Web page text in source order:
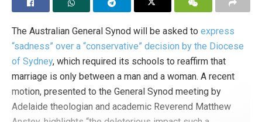
The Australian General Synod will be asked to express
“sadness” over a “conservative” decision by the Diocese
of Sydney, which required its schools to reaffirm that
marriage is only between a man and a woman. A recent
motion, presented to the General Synod meeting by
Adelaide theologian and academic Reverend Matthew